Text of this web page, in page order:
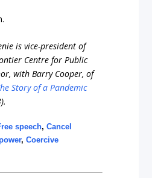
is vice-president of
Centre for Public
with Barry Cooper, of
Story of a Pandemic
speech,Cancel
,Coercive